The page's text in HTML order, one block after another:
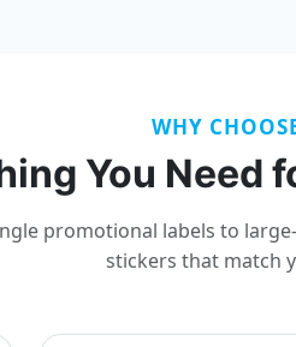
WHY
You Need
promotional labels to
stickers that match